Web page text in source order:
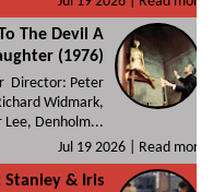
The Devil A
(1976)
Director: Peter
Widmark,
Lee, Denholm...
Jul 19 2026 |
Read more
Stanley & Iris